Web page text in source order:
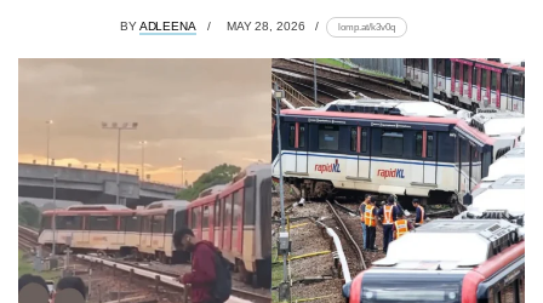
BY ADLEENA MAY 28, 2026 lomp.at/k3v0q